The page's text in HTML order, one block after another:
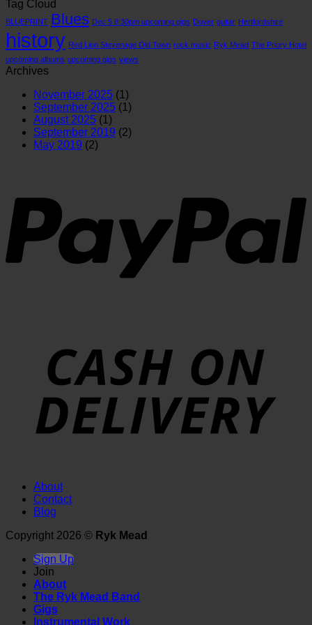
than
you
realise
the
Tag Cloud
BLUEPRINT Blues Dec 5 8:30pm upcoming gigs Dover guitar Hertfordshire
history Red Lion Stevenage Old Town rock music Ryk Mead The Priory Hotel
upcoming albums upcoming gigs views
Archives
November 2025 (1)
September 2025 (1)
August 2025 (1)
September 2019 (2)
May 2019 (2)
About
Contact
Blog
Copyright 2026 © Ryk Mead
Sign Up
Join
About
The Ryk Mead Band
Gigs
Instrumental Work